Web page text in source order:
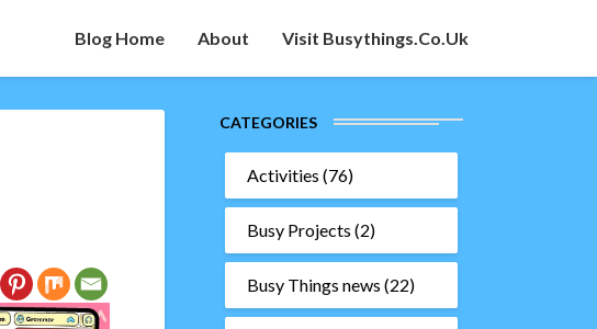
Blog Home About Visit Busythings.co.uk
CATEGORIES
Activities (76)
Busy Projects (2)
Busy Things news (22)